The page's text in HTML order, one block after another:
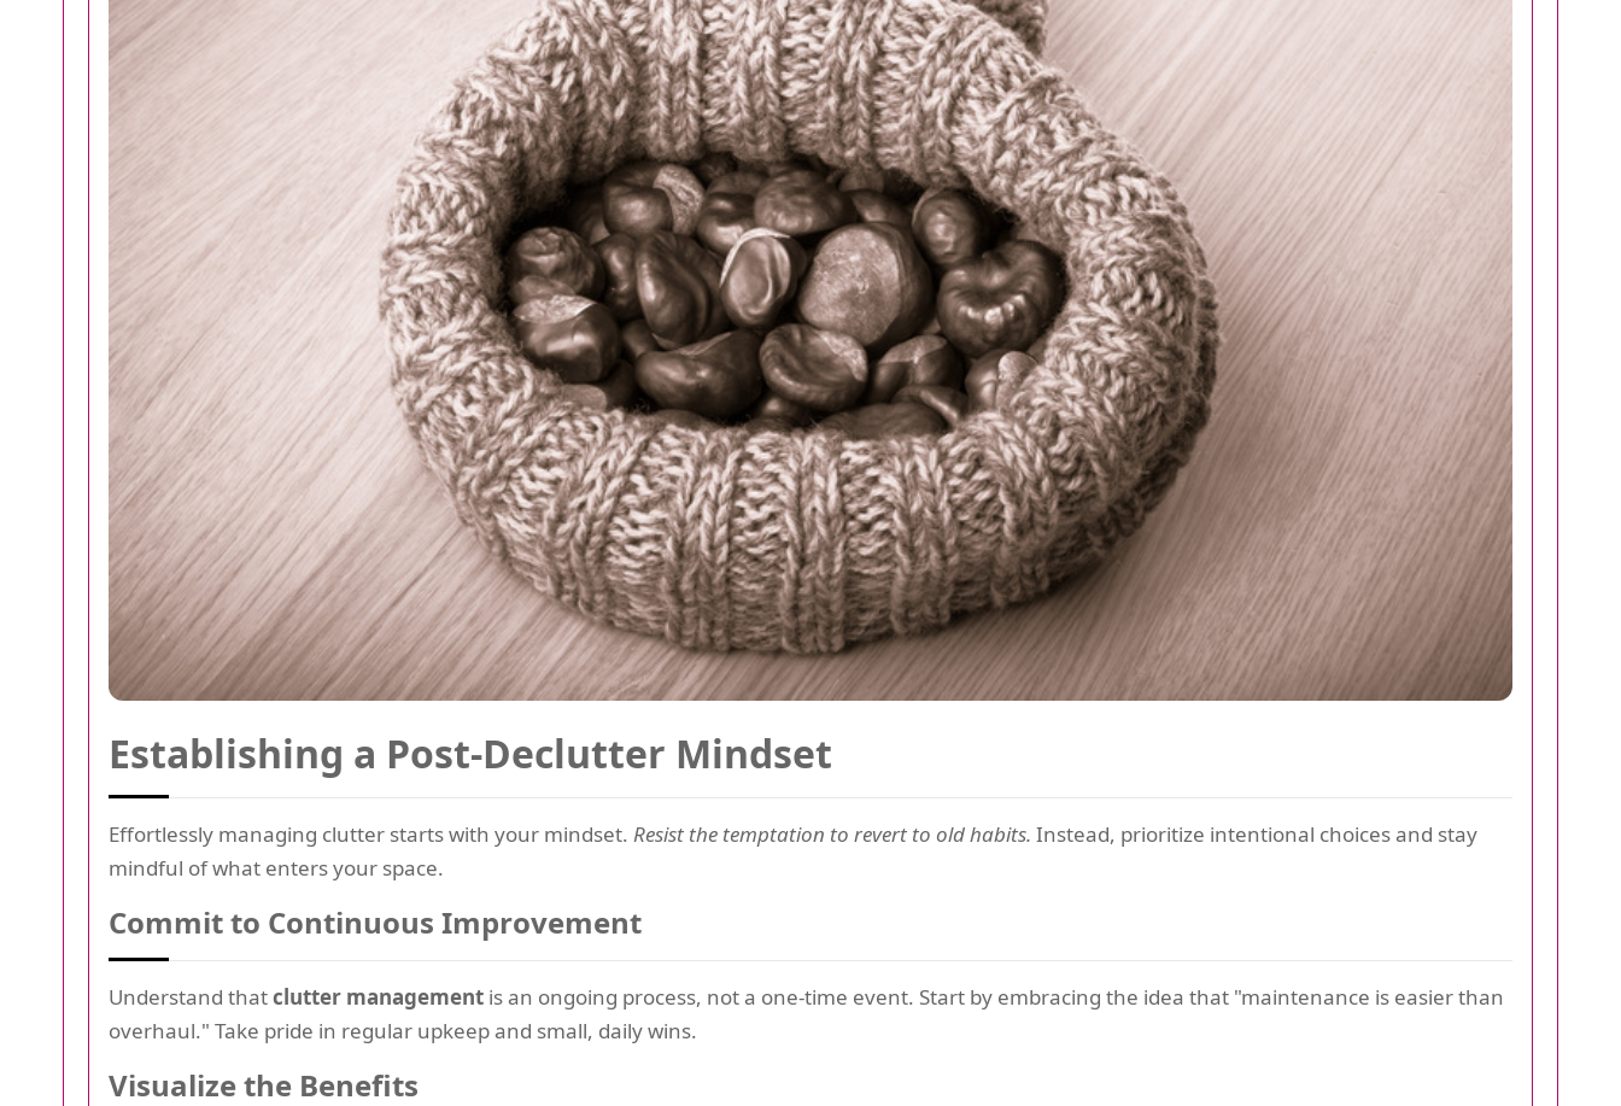
Establishing a Post-Declutter Mindset
Effortlessly managing clutter starts with your mindset. Resist the temptation to revert to old habits. Instead, prioritize intentional choices and stay
mindful of what enters your space.
Commit to Continuous Improvement
Understand thatclutter management is an ongoing process, not a one-time event. Start by embracing the idea that "maintenance is easier than
overhaul." Take pride in regular upkeep and small, daily wins.
Visualize the Benefits